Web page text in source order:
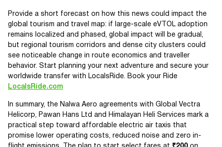
Provide a short forecast on how this news could impact the
global tourism and travel map: if large-scale eVTOL adoption
remains localized and phased, global impact will be gradual,
but regional tourism corridors and dense city clusters could
see noticeable change in route economics and traveller
behavior. Start planning your next adventure and secure your
worldwide transfer with LocalsRide. Book your Ride
LocalsRide.com
In summary, the Nalwa Aero agreements with Global Vectra
Helicorp, Pawan Hans Ltd and Himalayan Heli Services mark a
practical step toward affordable electric air taxis that
promise lower operating costs, reduced noise and zero in-